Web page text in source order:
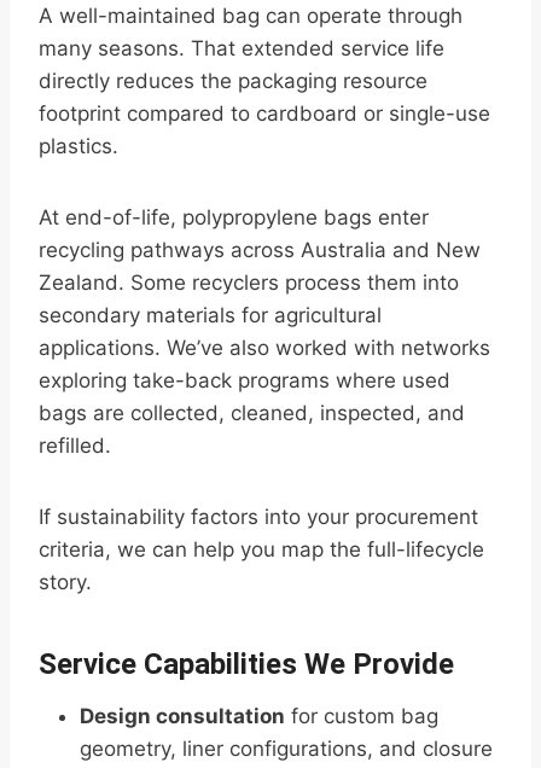
A well-maintained bag can operate through
many seasons. That extended service life
directly reduces the packaging resource
footprint compared to cardboard or single-use
plastics.
At end-of-life, polypropylene bags enter
recycling pathways across Australia and New
Zealand. Some recyclers process them into
secondary materials for agricultural
applications. We’ve also worked with networks
exploring take-back programs where used
bags are collected, cleaned, inspected, and
refilled.
If sustainability factors into your procurement
criteria, we can help you map the full-lifecycle
story.
Service Capabilities We Provide
Design consultation for custom bag
geometry, liner configurations, and closure